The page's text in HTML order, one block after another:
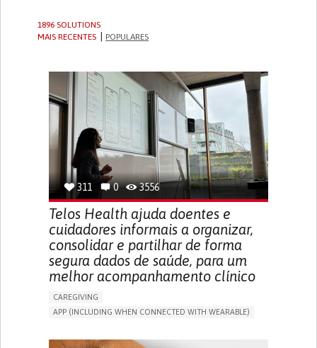
1896 SOLUTIONS
MAIS RECENTES
POPULARES
311 0 3556
Telos Health ajuda doentes e
cuidadores informais a organizar,
consolidar e partilhar de forma
segura dados de saúde, para um
melhor acompanhamento clínico
CAREGIVING
APP (INCLUDING WHEN CONNECTED WITH WEARABLE)
GENERAL AND FAMILY MEDICINE